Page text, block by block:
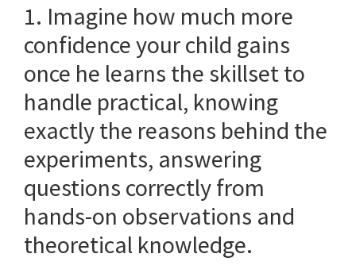
1. Imagine how much more
confidence your child gains
once he learns the skillset to
handle practical, knowing
exactly the reasons behind the
experiments, answering
questions correctly from
hands-on observations and
theoretical knowledge.